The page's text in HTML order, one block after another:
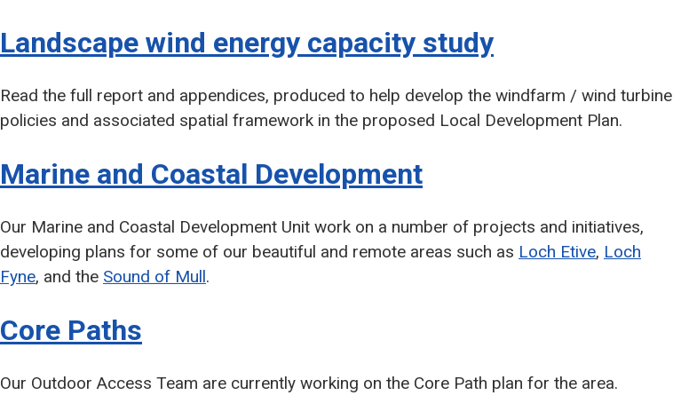
Landscape wind energy capacity study
Read the full report and appendices, produced to help develop the windfarm / wind turbine
policies and associated spatial framework in the proposed Local Development Plan.
Marine and Coastal Development
Our Marine and Coastal Development Unit work on a number of projects and initiatives,
developing plans for some of our beautiful and remote areas such as Loch Etive, Loch
Fyne, and the Sound of Mull.
Core Paths
Our Outdoor Access Team are currently working on the Core Path plan for the area.